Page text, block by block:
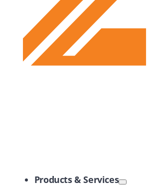
Products & Services